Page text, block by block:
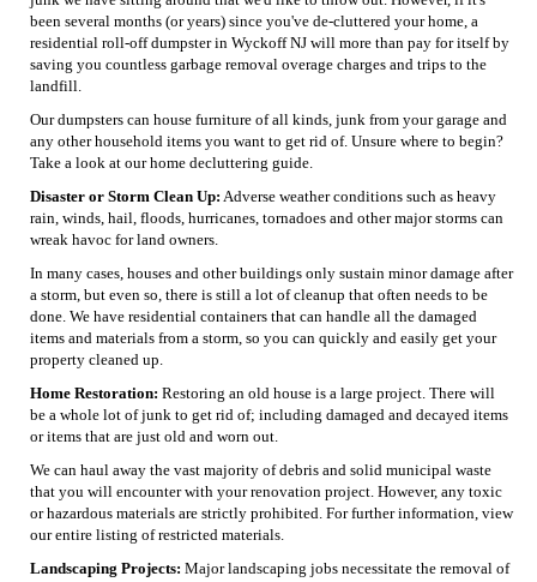
been several months (or years) since you've de-cluttered your home, a
residential roll-off dumpster in Wyckoff NJ will more than pay for itself by
saving you countless garbage removal overage charges and trips to the
landfill.
Our dumpsters can house furniture of all kinds, junk from your garage and
any other household items you want to get rid of. Unsure where to begin?
Take a look at our home decluttering guide.
Disaster or Storm Clean Up: Adverse weather conditions such as heavy
rain, winds, hail, floods, hurricanes, tornadoes and other major storms can
wreak havoc for land owners.
In many cases, houses and other buildings only sustain minor damage after
a storm, but even so, there is still a lot of cleanup that often needs to be
done. We have residential containers that can handle all the damaged
items and materials from a storm, so you can quickly and easily get your
property cleaned up.
Home Restoration: Restoring an old house is a large project. There will
be a whole lot of junk to get rid of; including damaged and decayed items
or items that are just old and worn out.
We can haul away the vast majority of debris and solid municipal waste
that you will encounter with your renovation project. However, any toxic
or hazardous materials are strictly prohibited. For further information, view
our entire listing of restricted materials.
Landscaping Projects: Major landscaping jobs necessitate the removal of